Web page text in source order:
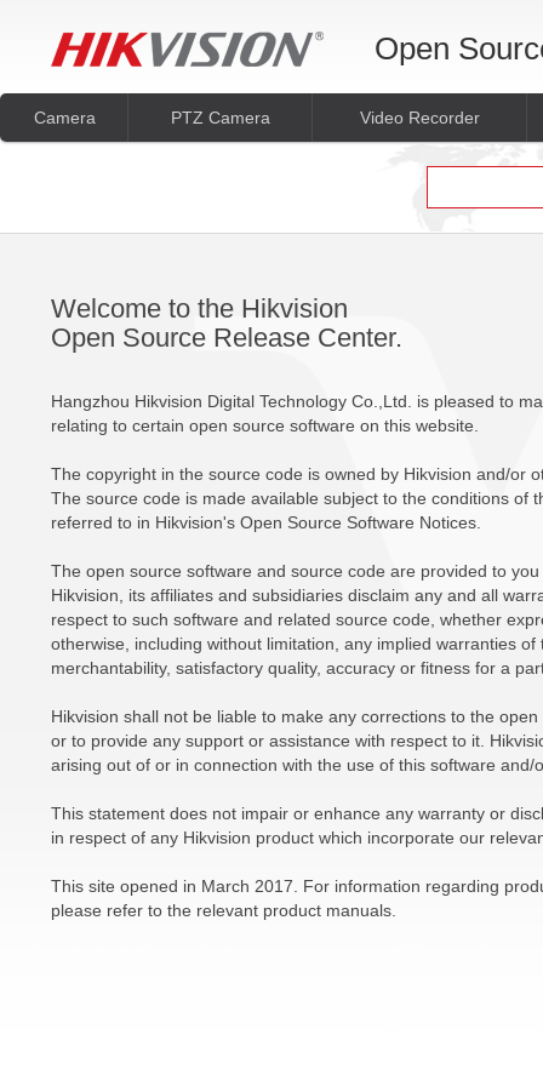
Open
Camera PTZ Camera Video Recorder
Welcome to the Hikvision
Open Source Release Center.
Hangzhou Hikvision Digital Technology Co.,Ltd. is pleased to
relating to certain open source software on this website.
The copyright in the source code is owned by Hikvision and/or
The source code is made available subject to the conditions of
referred to in Hikvision's Open Source Software Notices.
The open source software and source code are provided to
Hikvision, its affiliates and subsidiaries disclaim any and all
respect to such software and related source code, whether
otherwise, including without limitation, any implied warranties
merchantability, satisfactory quality, accuracy or fitness for a
Hikvision shall not be liable to make any corrections to the
or to provide any support or assistance with respect to it.
arising out of or in connection with the use of this software and/
This statement does not impair or enhance any warranty or
in respect of any Hikvision product which incorporate our
This site opened in March 2017. For information regarding
please refer to the relevant product manuals.